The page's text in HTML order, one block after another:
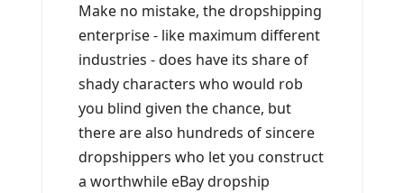
Make no mistake, the dropshipping
enterprise - like maximum different
industries - does have its share of
shady characters who would rob
you blind given the chance, but
there are also hundreds of sincere
dropshippers who let you construct
a worthwhile eBay dropship